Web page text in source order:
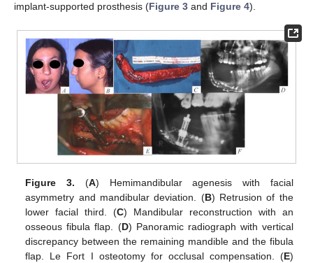
implant-supported prosthesis (Figure 3 and Figure 4).
Figure 3. (A) Hemimandibular agenesis with facial
asymmetry and mandibular deviation. (B) Retrusion of the
lower facial third. (C) Mandibular reconstruction with an
osseous fibula flap. (D) Panoramic radiograph with vertical
discrepancy between the remaining mandible and the fibula
flap. Le Fort I osteotomy for occlusal compensation. (E)